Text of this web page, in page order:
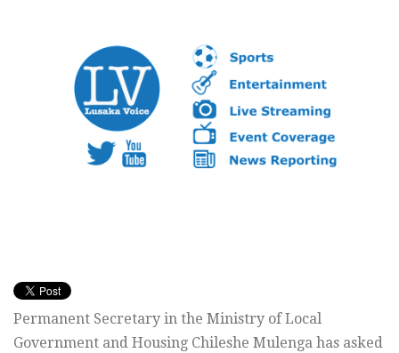
Permanent Secretary in the Ministry of Local
Government and Housing Chileshe Mulenga has asked